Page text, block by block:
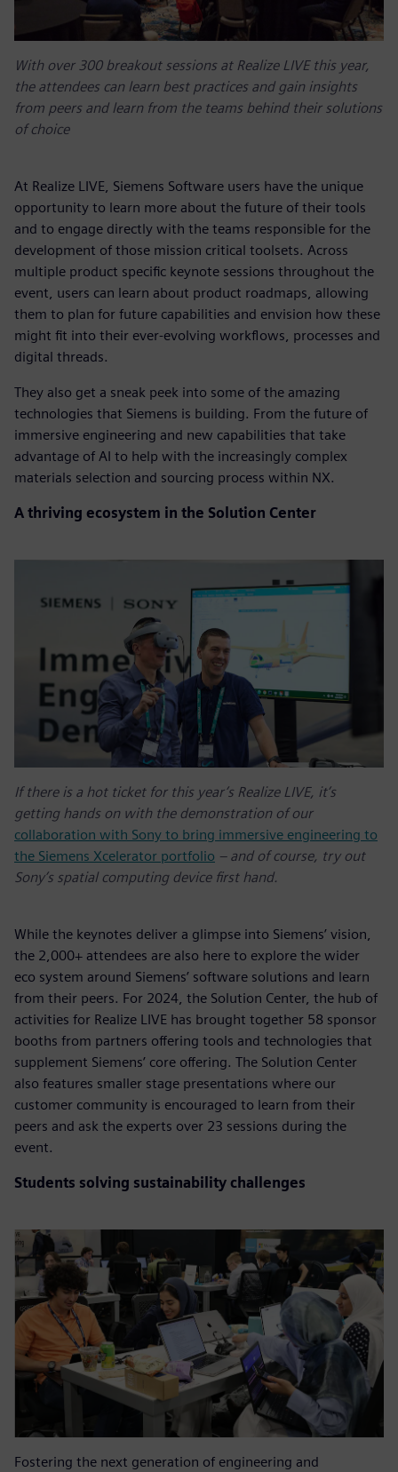
With over 300 breakout sessions at Realize LIVE this year,
the attendees can learn best practices and gain insights
from peers and learn from the teams behind their solutions
of choice
At Realize LIVE, Siemens Software users have the unique
opportunity to learn more about the future of their tools
and to engage directly with the teams responsible for the
development of those mission critical toolsets. Across
multiple product specific keynote sessions throughout the
event, users can learn about product roadmaps, allowing
them to plan for future capabilities and envision how these
might fit into their ever-evolving workflows, processes and
digital threads.
They also get a sneak peek into some of the amazing
technologies that Siemens is building. From the future of
immersive engineering and new capabilities that take
advantage of AI to help with the increasingly complex
materials selection and sourcing process within NX.
A thriving ecosystem in the Solution Center
If there is a hot ticket for this year’s Realize LIVE, it’s
getting hands on with the demonstration of our
collaboration with Sony to bring immersive engineering to
the Siemens Xcelerator portfolio – and of course, try out
Sony’s spatial computing device first hand.
While the keynotes deliver a glimpse into Siemens’ vision,
the 2,000+ attendees are also here to explore the wider
eco system around Siemens’ software solutions and learn
from their peers. For 2024, the Solution Center, the hub of
activities for Realize LIVE has brought together 58 sponsor
booths from partners offering tools and technologies that
supplement Siemens’ core offering. The Solution Center
also features smaller stage presentations where our
customer community is encouraged to learn from their
peers and ask the experts over 23 sessions during the
event.
Students solving sustainability challenges
Fostering the next generation of engineering and